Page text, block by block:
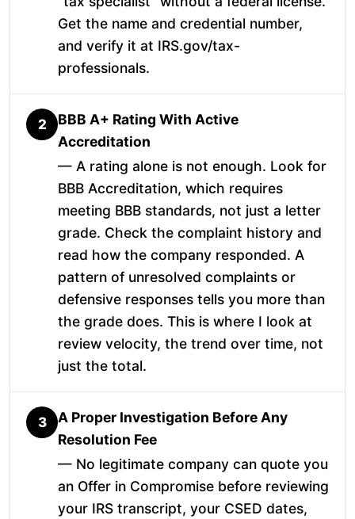
Get the name and credential number,
and verify it at IRS.gov/tax-
professionals.
2
BBB A+ Rating With Active
Accreditation
— A rating alone is not enough. Look for
BBB Accreditation, which requires
meeting BBB standards, not just a letter
grade. Check the complaint history and
read how the company responded. A
pattern of unresolved complaints or
defensive responses tells you more than
the grade does. This is where I look at
review velocity, the trend over time, not
just the total.
3
A Proper Investigation Before Any
Resolution Fee
— No legitimate company can quote you
an Offer in Compromise before reviewing
your IRS transcript, your CSED dates,